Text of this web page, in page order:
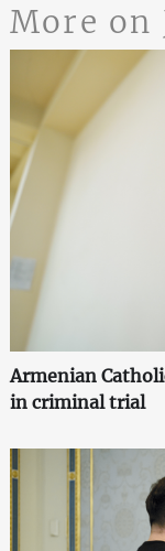
More on
Armenian
in criminal trial